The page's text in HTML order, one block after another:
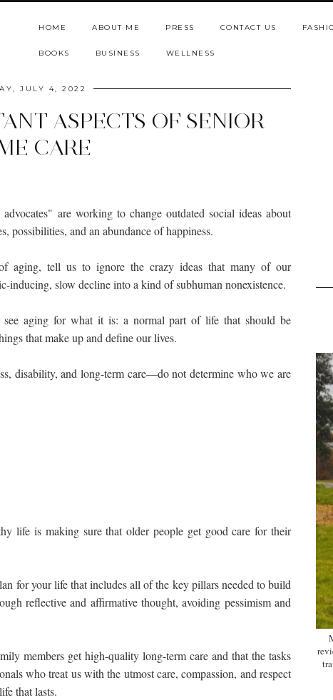
HOME ABOUT ME PRESS CONTACT US
BOOKS BUSINESS WELLNESS
JULY 4, 2022
ASPECTS OF SENIOR
CARE
are working to change outdated social ideas about
possibilities, and an abundance of happiness.
aging, tell us to ignore the crazy ideas that many of our
inducing, slow decline into a kind of subhuman nonexistence.
aging for what it is: a normal part of life that should be
that make up and define our lives.
disability, and long-term care—do not determine who we are
life is making sure that older people get good care for their
for your life that includes all of the key pillars needed to build
reflective and affirmative thought, avoiding pessimism and
members get high-quality long-term care and that the tasks
who treat us with the utmost care, compassion, and respect
that lasts.